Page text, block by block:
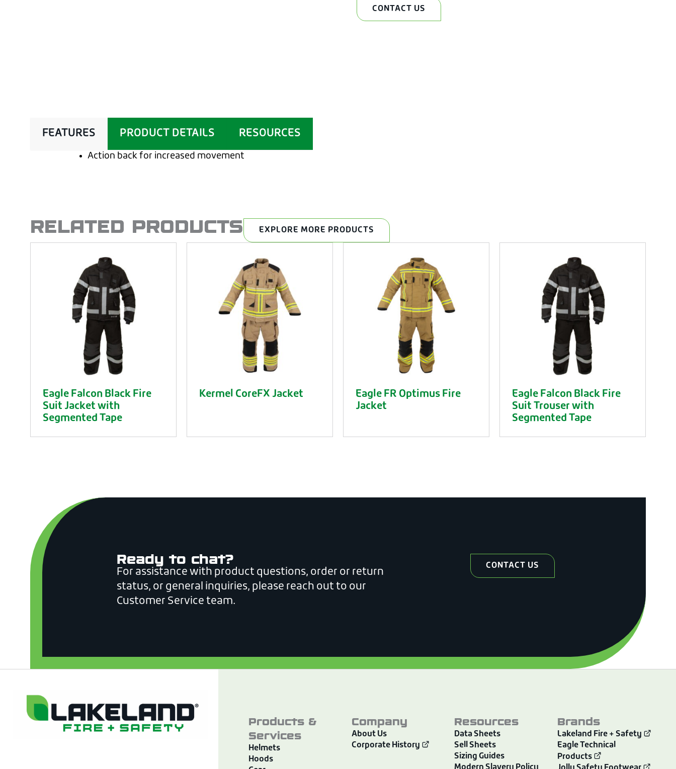
CONTACT US
FEATURES PRODUCT DETAILS RESOURCES
Action back for increased movement
RELATED PRODUCTS EXPLORE MORE PRODUCTS
Eagle Falcon Black Fire
Suit Jacket with
Segmented Tape
Kermel CoreFX Jacket
Eagle FR Optimus Fire
Jacket
Eagle Falcon Black Fire
Suit Trouser with
Segmented Tape
Ready to chat?
For assistance with product questions, order or return
status, or general inquiries, please reach out to our
Customer Service team.
CONTACT US
Products &
Services
Helmets
Hoods
Company
About Us
Corporate History
Resources
Data Sheets
Sell Sheets
Sizing Guides
Brands
Lakeland Fire + Safety
Eagle Technical
Products